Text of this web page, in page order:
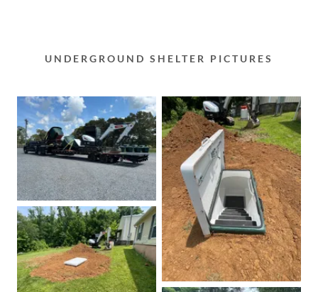
UNDERGROUND SHELTER PICTURES